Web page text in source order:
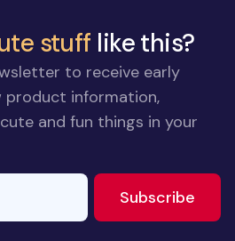
stuff like this?
to receive early
product information,
and fun things in your
Subscribe